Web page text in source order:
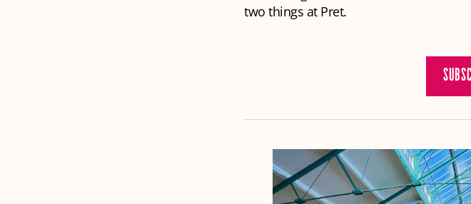
two things at Pret.